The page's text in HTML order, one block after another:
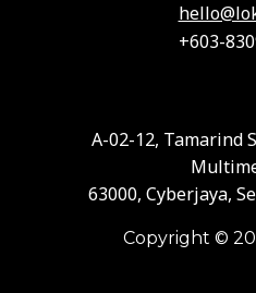
+603-
A-02-12, Tamarind
63000, Cyberjaya,
Copyright ©